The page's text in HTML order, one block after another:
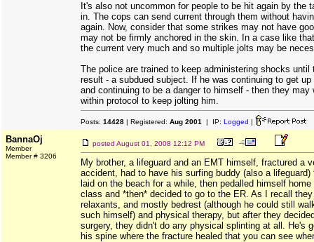
It's also not uncommon for people to be hit again by the
in. The cops can send current through them without
again. Now, consider that some strikes may not have
may not be firmly anchored in the skin. In a case like
the current very much and so multiple jolts may be
The police are trained to keep administering shocks until
result - a subdued subject. If he was continuing to get
and continuing to be a danger to himself - then they may
within protocol to keep jolting him.
Posts: 14428 | Registered: Aug 2001 | IP: Logged |
BannaOj
Member
Member # 3206
posted August 01, 2008 12:12 PM
My brother, a lifeguard and an EMT himself, fractured a
accident, had to have his surfing buddy (also a
laid on the beach for a while, then pedalled himself
class and *then* decided to go to the ER. As I recall
relaxants, and mostly bedrest (although he could still
such himself) and physical therapy, but after they
surgery, they didn't do any physical splinting at all. He's
his spine where the fracture healed that you can see